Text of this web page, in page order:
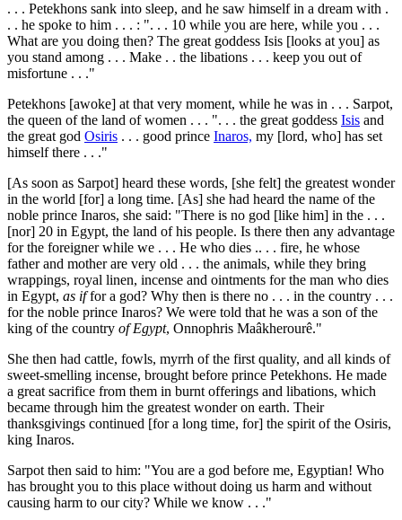
. . . Petekhons sank into sleep, and he saw himself in a dream with .
. . he spoke to him . . . : ". . . 10 while you are here, while you . . .
What are you doing then? The great goddess Isis [looks at you] as
you stand among . . . Make . . the libations . . . keep you out of
misfortune . . ."
Petekhons [awoke] at that very moment, while he was in . . . Sarpot,
the queen of the land of women . . . ". . . the great goddess Isis and
the great god Osiris . . . good prince Inaros, my [lord, who] has set
himself there . . ."
[As soon as Sarpot] heard these words, [she felt] the greatest wonder
in the world [for] a long time. [As] she had heard the name of the
noble prince Inaros, she said: "There is no god [like him] in the . . .
[nor] 20 in Egypt, the land of his people. Is there then any advantage
for the foreigner while we . . . He who dies .. . . fire, he whose
father and mother are very old . . . the animals, while they bring
wrappings, royal linen, incense and ointments for the man who dies
in Egypt, as iffor a god? Why then is there no . . . in the country . . .
for the noble prince Inaros? We were told that he was a son of the
king of the country of Egypt, Onnophris Maâkherourê."
She then had cattle, fowls, myrrh of the first quality, and all kinds of
sweet-smelling incense, brought before prince Petekhons. He made
a great sacrifice from them in burnt offerings and libations, which
became through him the greatest wonder on earth. Their
thanksgivings continued [for a long time, for] the spirit of the Osiris,
king Inaros.
Sarpot then said to him: "You are a god before me, Egyptian! Who
has brought you to this place without doing us harm and without
causing harm to our city? While we know . . ."